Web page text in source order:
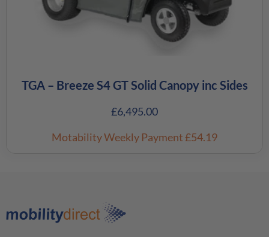
TGA – Breeze S4 GT Solid Canopy inc Sides
£6,495.00
Motability Weekly Payment£54.19